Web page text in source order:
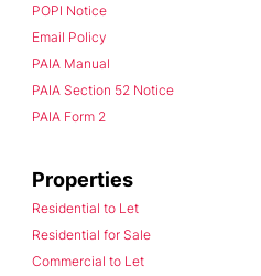
POPI Notice
Email Policy
PAIA Manual
PAIA Section 52 Notice
PAIA Form 2
Properties
Residential to Let
Residential for Sale
Commercial to Let